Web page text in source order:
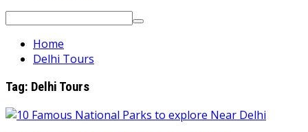
Search
Home
Delhi Tours
Tag: Delhi Tours